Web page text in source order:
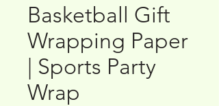
Basketball Gift
Wrapping Paper
| Sports Party
Wrap